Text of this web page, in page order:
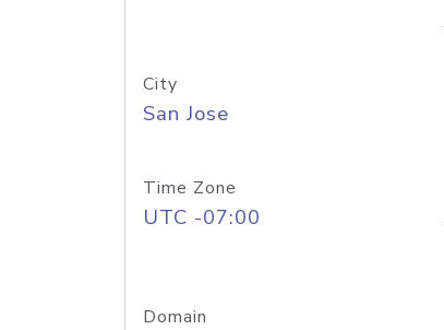
City
San Jose
Time Zone
UTC -07:00
Domain